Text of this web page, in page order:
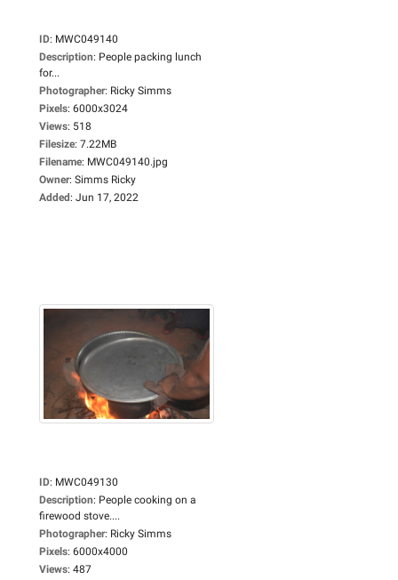
ID: MWC049140
Description: People packing lunch
for...
Photographer: Ricky Simms
Pixels: 6000x3024
Views: 518
Filesize: 7.22MB
Filename: MWC049140.jpg
Owner: Simms Ricky
Added: Jun 17, 2022
ID: MWC049130
Description: People cooking on a
firewood stove....
Photographer: Ricky Simms
Pixels: 6000x4000
Views: 487